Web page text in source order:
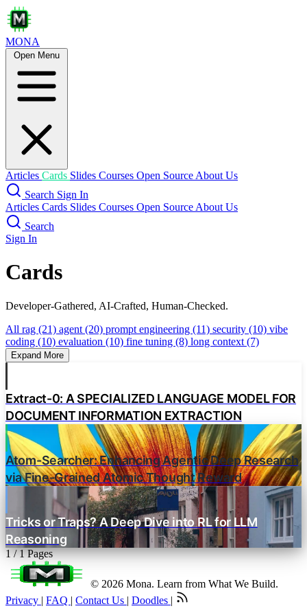
MONA
Open Menu
Articles Cards Slides Courses Open Source About Us
Search Sign In
Articles Cards Slides Courses Open Source About Us
Search
Sign In
Cards
Developer-Gathered, AI-Crafted, Human-Checked.
All rag (21) agent (20) prompt engineering (11) security (10) vibe
coding (10) evaluation (10) fine tuning (8) long context (7)
Expand More
Extract-0: A SPECIALIZED LANGUAGE MODEL FOR
DOCUMENT INFORMATION EXTRACTION
Atom-Searcher: Enhancing Agentic Deep Research
via Fine-Grained Atomic Thought Reward
Tricks or Traps? A Deep Dive into RL for LLM
Reasoning
1 / 1 Pages
© 2026 Mona. Learn from What We Build.
Privacy | FAQ | Contact Us | Doodles |